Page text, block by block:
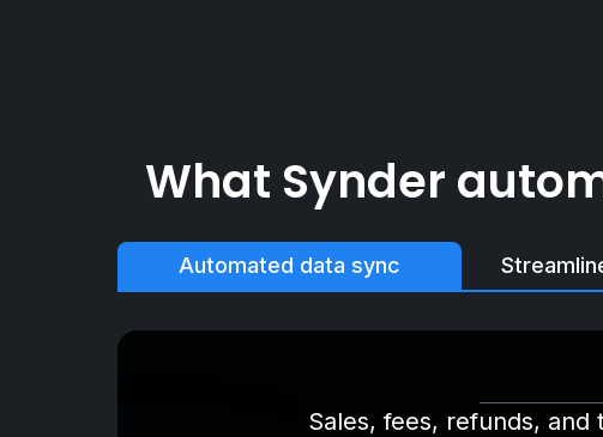
What Synder
Automated data sync
Sales, fees, refunds,